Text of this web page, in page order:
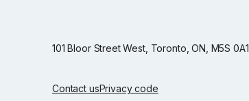
101 Bloor Street West, Toronto, ON, M5S 0A1
Contact usPrivacy code